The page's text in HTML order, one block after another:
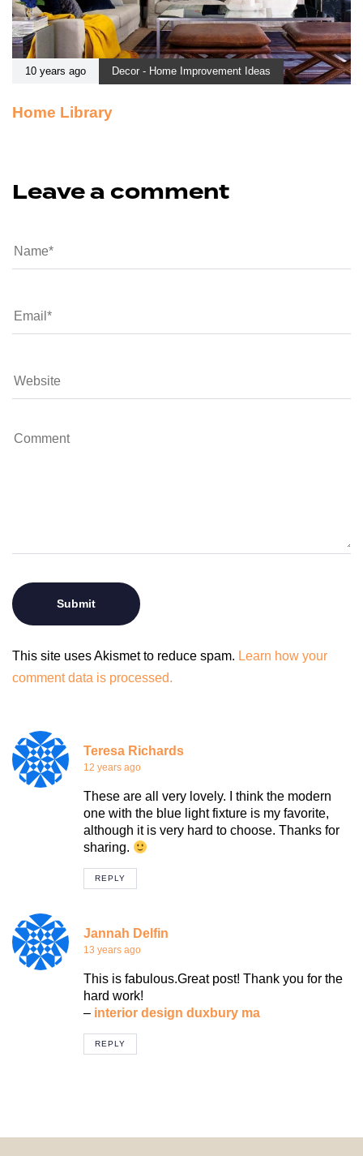
10 years ago Decor - Home Improvement Ideas
Home Library
Leave a comment
This site uses Akismet to reduce spam. Learn how your
comment data is processed.
Teresa Richards
12 years ago
These are all very lovely. I think the modern
one with the blue light fixture is my favorite,
although it is very hard to choose. Thanks for
sharing.
REPLY
Jannah Delfin
13 years ago
This is fabulous.Great post! Thank you for the
hard work!
– interior design duxbury ma
REPLY